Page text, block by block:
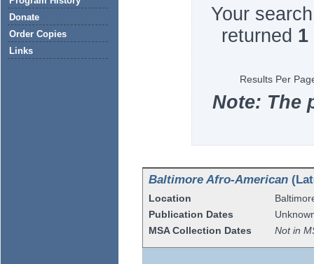
Donate
Order Copies
Links
Your
returned 1
Results Per
Note: The
Baltimore Afro-American
Location
Publication Dates
MSA Collection Dates
Not in